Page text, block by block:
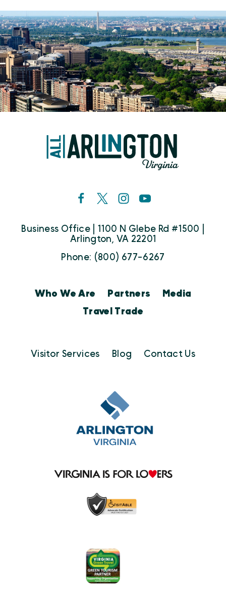
Business Office | 1100 N Glebe Rd #1500 |
Arlington, VA 22201
Phone: (800) 677-6267
Who We Are Partners
Media
Travel Trade
Visitor Services Blog Contact Us